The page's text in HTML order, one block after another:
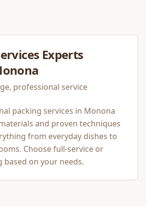
Experts
professional service
packing services in Monona
and proven techniques
from everyday dishes to
Choose full-service or
based on your needs.